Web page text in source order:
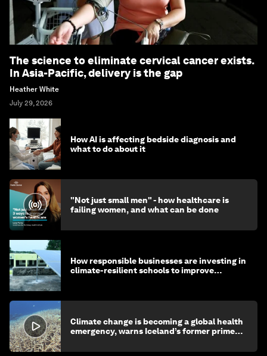
The science to eliminate cervical cancer exists.
In Asia-Pacific, delivery is the gap
Heather White
July 29, 2026
How AI is affecting bedside diagnosis and
what to do about it
"Not just small men" - how healthcare is
failing women, and what can be done
How responsible businesses are investing in
climate-resilient schools to improve
Climate change is becoming a global health
emergency, warns Iceland’s former prime